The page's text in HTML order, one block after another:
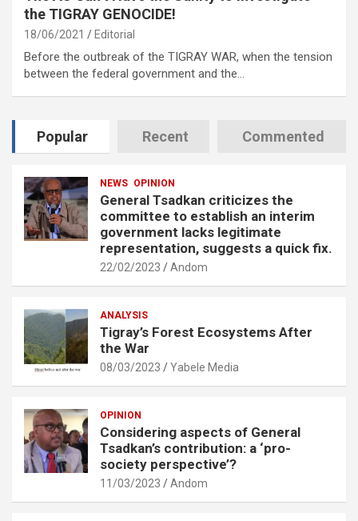
the TIGRAY GENOCIDE!
18/06/2021 Editorial
Before the outbreak of the TIGRAY WAR, when the tension
between the federal government and the…
Popular Recent Commented
NEWS OPINION
General Tsadkan criticizes the
committee to establish an interim
government lacks legitimate
representation, suggests a quick fix.
22/02/2023 Andom
ANALYSIS
Tigray’s Forest Ecosystems After
the War
08/03/2023 Yabele Media
OPINION
Considering aspects of General
Tsadkan’s contribution: a ‘pro-
society perspective’?
11/03/2023 Andom